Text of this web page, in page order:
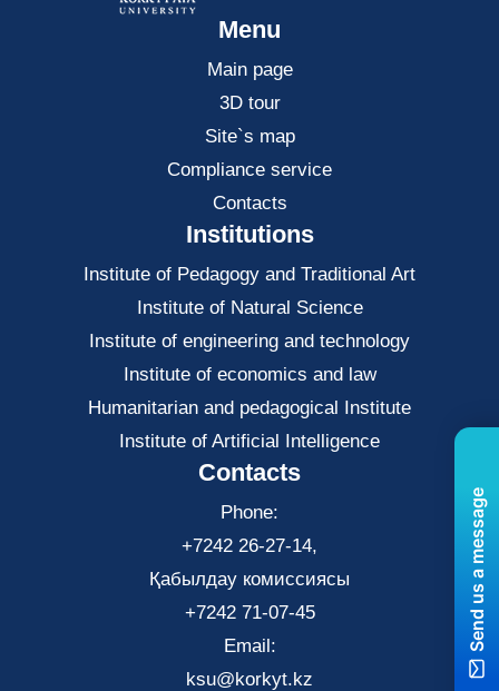
Menu
Main page
3D tour
Site`s map
Compliance service
Contacts
Institutions
Institute of Pedagogy and Traditional Art
Institute of Natural Science
Institute of engineering and technology
Institute of economics and law
Нumanitarian and pedagogical Institute
Institute of Artificial Intelligence
Contacts
Phone:
+7242 26-27-14,
Қабылдау комиссиясы
+7242 71-07-45
Email:
ksu@korkyt.kz
Send us a message